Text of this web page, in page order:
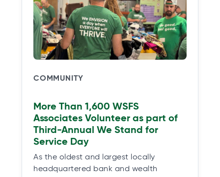
COMMUNITY
More Than 1,600 WSFS
Associates Volunteer as part of
Third-Annual We Stand for
Service Day
As the oldest and largest locally
headquartered bank and wealth